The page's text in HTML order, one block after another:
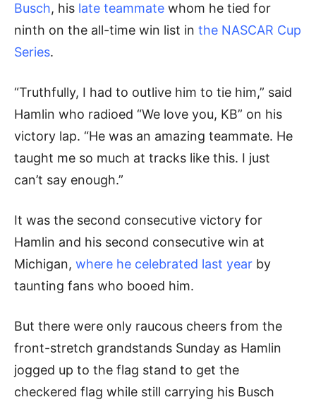
Busch, his late teammate whom he tied for
ninth on the all-time win list in the NASCAR Cup
Series.
“Truthfully, I had to outlive him to tie him,” said
Hamlin who radioed “We love you, KB” on his
victory lap. “He was an amazing teammate. He
taught me so much at tracks like this. I just
can’t say enough.”
It was the second consecutive victory for
Hamlin and his second consecutive win at
Michigan, where he celebrated last year by
taunting fans who booed him.
But there were only raucous cheers from the
front-stretch grandstands Sunday as Hamlin
jogged up to the flag stand to get the
checkered flag while still carrying his Busch